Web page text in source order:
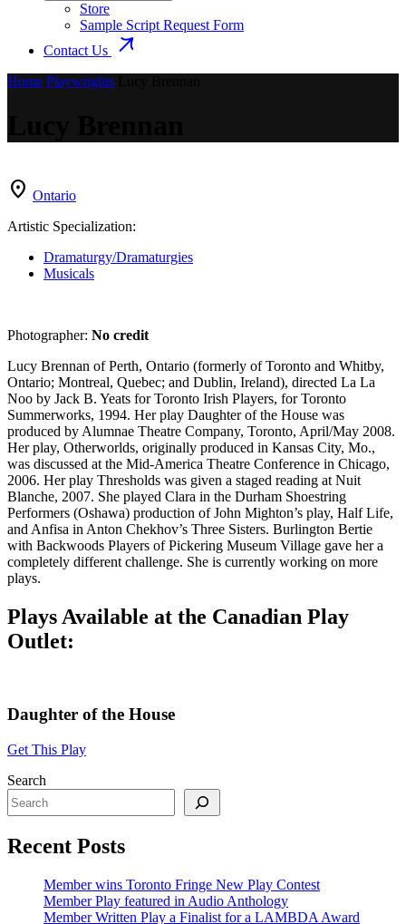
Store
Sample Script Request Form
Contact Us
Home Playwrights
location_on Ontario
Artistic Specialization:
Dramaturgy/Dramaturgies
Musicals
Photographer: No credit
Lucy Brennan of Perth, Ontario (formerly of Toronto and Whitby,
Ontario; Montreal, Quebec; and Dublin, Ireland), directed La La
Noo by Jack B. Yeats for Toronto Irish Players, for Toronto
Summerworks, 1994. Her play Daughter of the House was
produced by Alumnae Theatre Company, Toronto, April/May 2008.
Her play, Otherworlds, originally produced in Kansas City, Mo.,
was discussed at the Mid-America Theatre Conference in Chicago,
2006. Her play Thresholds was given a staged reading at Nuit
Blanche, 2007. She played Clara in the Durham Shoestring
Performers (Oshawa) production of John Mighton’s play, Half Life,
and Anfisa in Anton Chekhov’s Three Sisters. Burlington Bertie
with Backwoods Players of Pickering Museum Village gave her a
completely different challenge. She is currently working on more
plays.
Plays Available at the Canadian Play
Outlet:
Daughter of the House
Get This Play
Search
Recent Posts
Member wins Toronto Fringe New Play Contest
Member Play featured in Audio Anthology
Member Written Play a Finalist for a LAMBDA Award